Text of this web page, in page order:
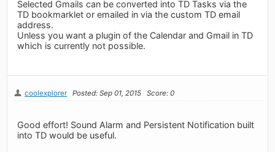
Selected Gmails can be converted into TD Tasks via the
TD bookmarklet or emailed in via the custom TD email
address.
Unless you want a plugin of the Calendar and Gmail in TD
which is currently not possible.
coolexplorer Posted: Sep 01, 2015 Score: 0
Good effort! Sound Alarm and Persistent Notification built
into TD would be useful.